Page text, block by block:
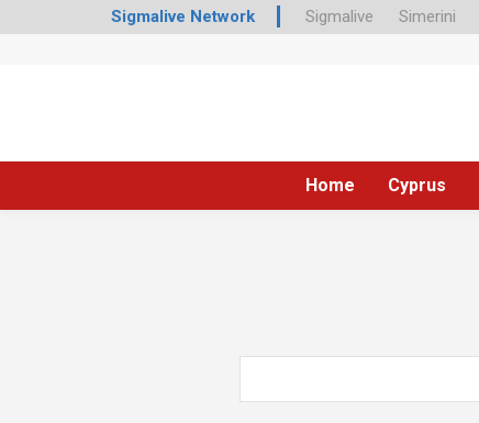
Sigmalive Network Sigmalive Simerini
Home Cyprus